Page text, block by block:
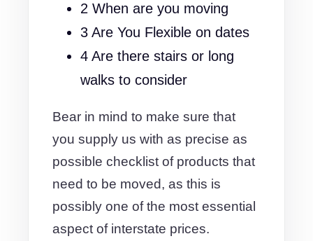
2 When are you moving
3 Are You Flexible on dates
4 Are there stairs or long
walks to consider
Bear in mind to make sure that
you supply us with as precise as
possible checklist of products that
need to be moved, as this is
possibly one of the most essential
aspect of interstate prices.